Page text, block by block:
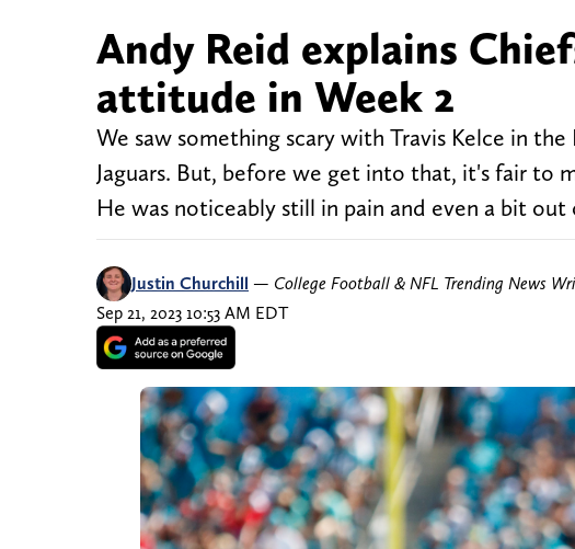
Andy Reid explains
attitude in Week 2
We saw something scary with Travis Kelce in
Jaguars. But, before we get into that, it's fair to
He was noticeably still in pain and even a bit
Justin Churchill — College Football & NFL Trending News
Sep 21, 2023 10:53 AM EDT